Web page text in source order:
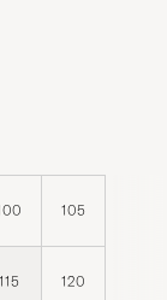
105
115 120